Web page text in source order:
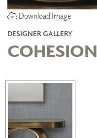
Download Image
DESIGNER GALLERY
COHESION